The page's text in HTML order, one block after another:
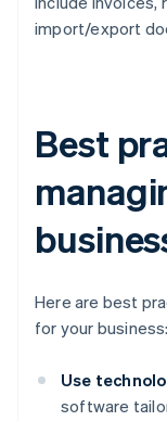
import/export
Best
Here are best
for your business:
Use
software